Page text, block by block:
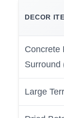
DECOR
Concrete
Surround
Large